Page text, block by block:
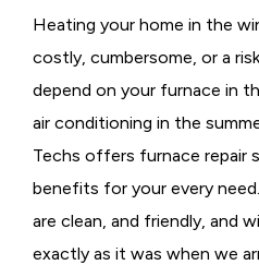
Heating your home in the
costly, cumbersome, or a
depend on your furnace in
air conditioning in the
Techs offers furnace repair
benefits for your every
are clean, and friendly, and
exactly as it was when we